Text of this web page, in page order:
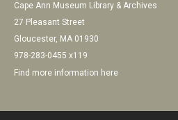
Cape Ann Museum Library & Archives
27 Pleasant Street
Gloucester, MA 01930
978-283-0455 x119
Find more information here